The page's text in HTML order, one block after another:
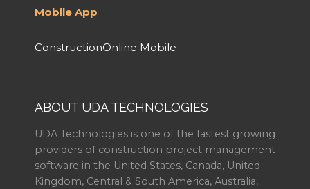
Mobile App
ConstructionOnline Mobile
ABOUT UDA TECHNOLOGIES
UDA Technologies is one of the fastest growing
providers of construction project management
software in the United States, Canada, United
Kingdom, Central & South America, Australia,